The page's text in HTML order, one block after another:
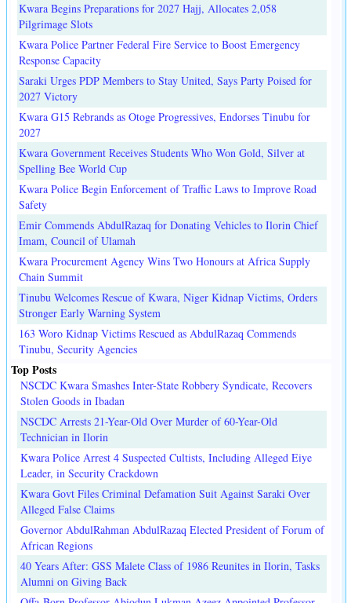
Kwara Begins Preparations for 2027 Hajj, Allocates 2,058
Pilgrimage Slots
Kwara Police Partner Federal Fire Service to Boost Emergency
Response Capacity
Saraki Urges PDP Members to Stay United, Says Party Poised for
2027 Victory
Kwara G15 Rebrands as Otoge Progressives, Endorses Tinubu for
2027
Kwara Government Receives Students Who Won Gold, Silver at
Spelling Bee World Cup
Kwara Police Begin Enforcement of Traffic Laws to Improve Road
Safety
Emir Commends AbdulRazaq for Donating Vehicles to Ilorin Chief
Imam, Council of Ulamah
Kwara Procurement Agency Wins Two Honours at Africa Supply
Chain Summit
Tinubu Welcomes Rescue of Kwara, Niger Kidnap Victims, Orders
Stronger Early Warning System
163 Woro Kidnap Victims Rescued as AbdulRazaq Commends
Tinubu, Security Agencies
Top Posts
NSCDC Kwara Smashes Inter-State Robbery Syndicate, Recovers
Stolen Goods in Ibadan
NSCDC Arrests 21-Year-Old Over Murder of 60-Year-Old
Technician in Ilorin
Kwara Police Arrest 4 Suspected Cultists, Including Alleged Eiye
Leader, in Security Crackdown
Kwara Govt Files Criminal Defamation Suit Against Saraki Over
Alleged False Claims
Governor AbdulRahman AbdulRazaq Elected President of Forum of
African Regions
40 Years After: GSS Malete Class of 1986 Reunites in Ilorin, Tasks
Alumni on Giving Back